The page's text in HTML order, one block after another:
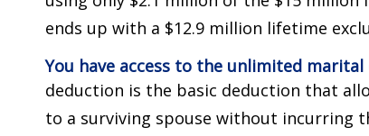
ends up with a $12.9 million lifetime
You have access to the unlimited
deduction is the basic deduction that
to a surviving spouse without incurring